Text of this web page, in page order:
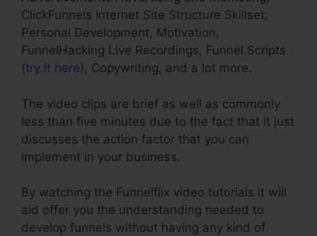
ClickFunnels Internet Site Structure Skillset,
Personal Development, Motivation,
FunnelHacking Live Recordings, Funnel Scripts
(try it here), Copywriting, and a lot more.
The video clips are brief as well as commonly
less than five minutes due to the fact that it just
discusses the action factor that you can
implement in your business.
By watching the Funnelflix video tutorials it will
aid offer you the understanding needed to
develop funnels without having any kind of